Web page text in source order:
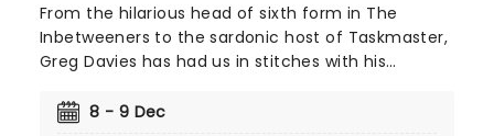
From the hilarious head of sixth form in The
Inbetweeners to the sardonic host of Taskmaster,
Greg Davies has had us in stitches with his
laughs with just a crook of an eyebrow. Catch the
8 - 9 Dec